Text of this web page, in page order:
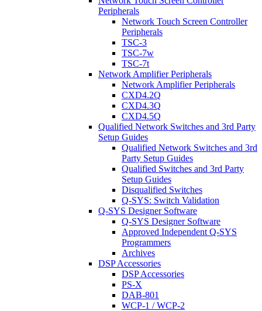
Peripherals
Network Touch Screen Controller
Peripherals
TSC-3
TSC-7w
TSC-7t
Network Amplifier Peripherals
Network Amplifier Peripherals
CXD4.2Q
CXD4.3Q
CXD4.5Q
Qualified Network Switches and 3rd Party
Setup Guides
Qualified Network Switches and 3rd
Party Setup Guides
Qualified Switches and 3rd Party
Setup Guides
Disqualified Switches
Q-SYS: Switch Validation
Q-SYS Designer Software
Q-SYS Designer Software
Approved Independent Q-SYS
Programmers
Archives
DSP Accessories
DSP Accessories
PS-X
DAB-801
WCP-1 / WCP-2